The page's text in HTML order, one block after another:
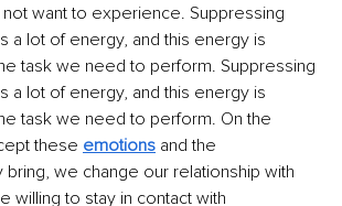
want to experience. Suppressing
a lot of energy, and this energy is
task we need to perform. Suppressing
a lot of energy, and this energy is
task we need to perform. On the
these emotions and the
we change our relationship with
willing to stay in contact with